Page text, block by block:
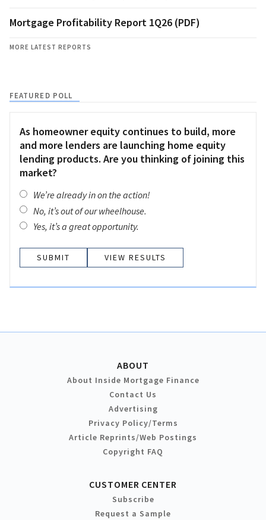
Mortgage Profitability Report 1Q26 (PDF)
MORE LATEST REPORTS
FEATURED POLL
As homeowner equity continues to build, more
and more lenders are launching home equity
lending products. Are you thinking of joining this
market?
We’re already in on the action!
No, it’s out of our wheelhouse.
Yes, it’s a great opportunity.
VIEW RESULTS
ABOUT
About Inside Mortgage Finance
Contact Us
Advertising
Privacy Policy/Terms
Article Reprints/Web Postings
Copyright FAQ
CUSTOMER CENTER
Subscribe
Request a Sample